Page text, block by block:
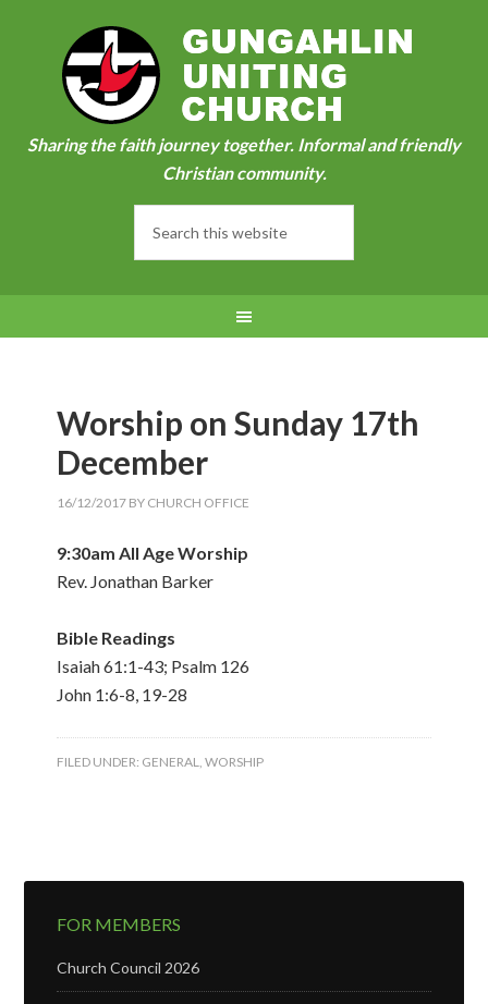
Sharing the faith journey together. Informal and friendly
Christian community.
Worship on Sunday 17th
December
16/12/2017 BY CHURCH OFFICE
9:30am All Age Worship
Rev. Jonathan Barker
Bible Readings
Isaiah 61:1-43; Psalm 126
John 1:6-8, 19-28
FILED UNDER: GENERAL,WORSHIP
FOR MEMBERS
Church Council 2026